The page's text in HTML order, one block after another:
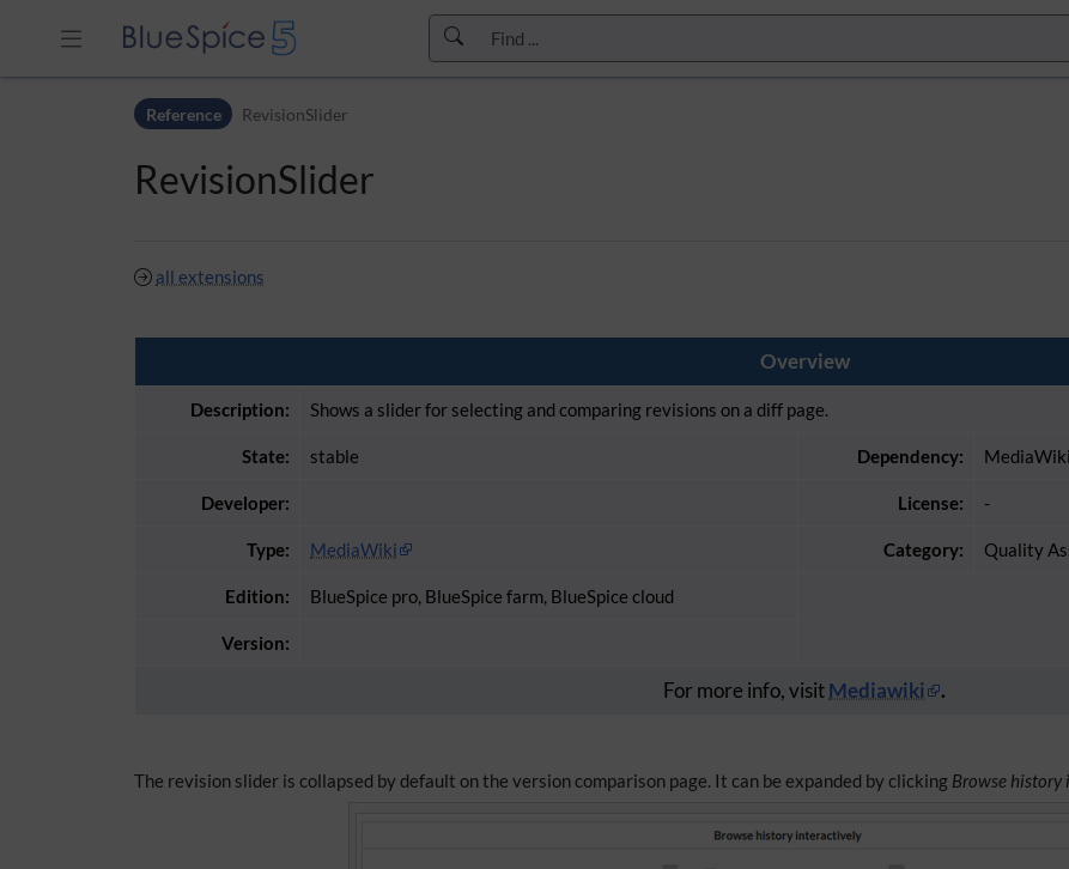
Skip to main navigationReference RevisionSlider
RevisionSlider
all extensions
Overview
Description: Shows a slider for selecting and comparing revisions on a diff page.
State: stable Dependency: MediaWiki
Developer: License: -
Type: MediaWiki Category: Quality
Edition: BlueSpice pro, BlueSpice farm, BlueSpice cloud
Version:
For more info, visit Mediawiki .
The revision slider is collapsed by default on the version comparison page. It can be expanded by clicking Browse